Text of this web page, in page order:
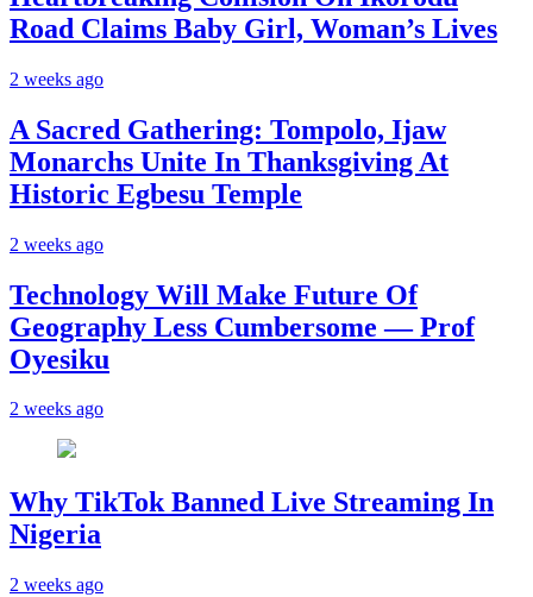
Road Claims Baby Girl, Woman’s Lives
2 weeks ago
A Sacred Gathering: Tompolo, Ijaw
Monarchs Unite In Thanksgiving At
Historic Egbesu Temple
2 weeks ago
Technology Will Make Future Of
Geography Less Cumbersome — Prof
Oyesiku
2 weeks ago
Why TikTok Banned Live Streaming In
Nigeria
2 weeks ago